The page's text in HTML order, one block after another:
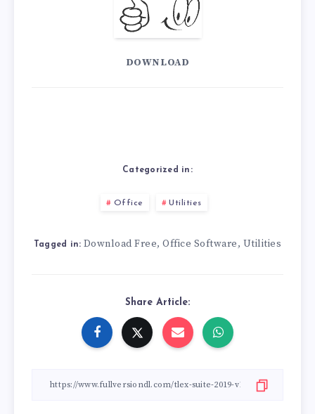
DOWNLOAD
Categorized in:
Office Utilities
Tagged in: Download Free,Office Software, Utilities
Share Article: